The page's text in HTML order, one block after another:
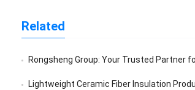
Related
Rongsheng Group: Your Trusted Partner for
Lightweight Ceramic Fiber Insulation